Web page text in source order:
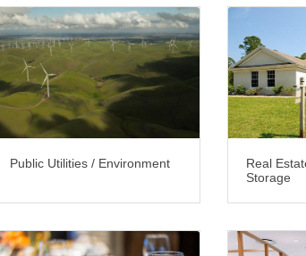
Public Utilities / Environment
Real
Storage